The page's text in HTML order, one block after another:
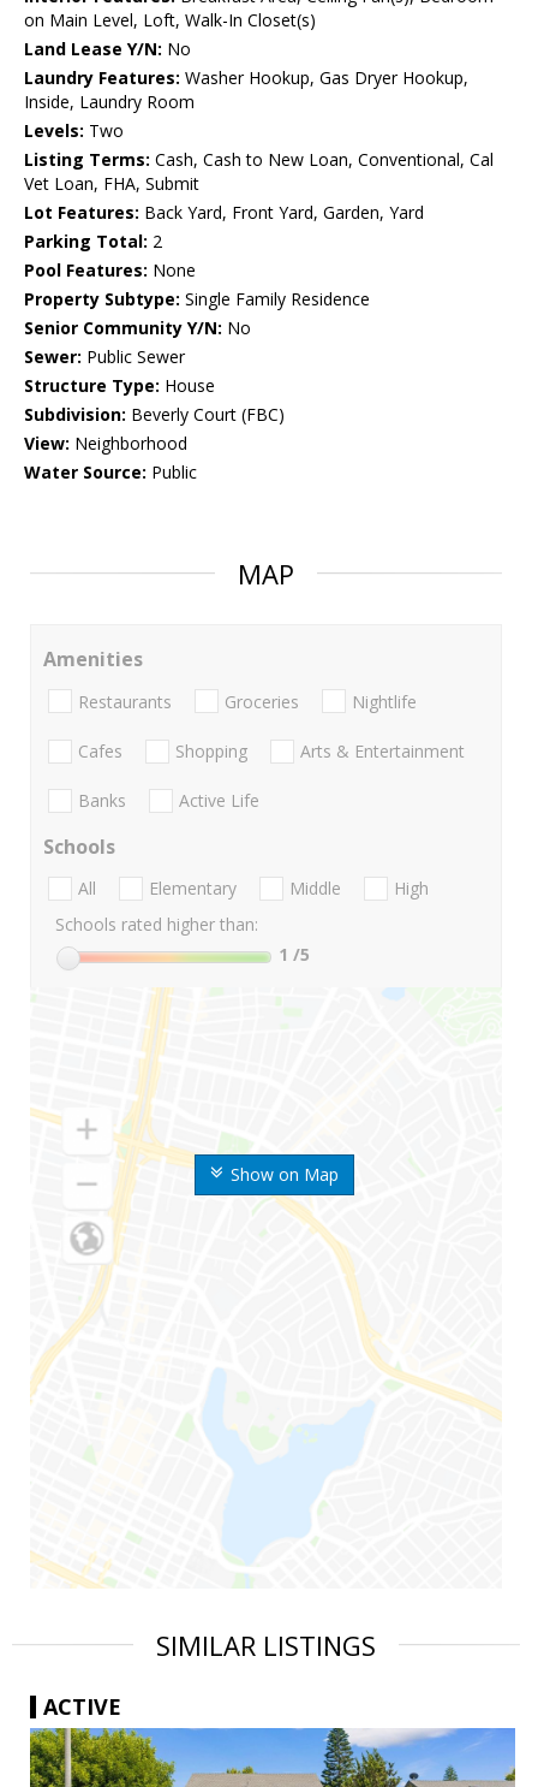
on Main Level, Loft, Walk-In Closet(s)
Land Lease Y/N: No
Laundry Features: Washer Hookup, Gas Dryer Hookup,
Inside, Laundry Room
Levels: Two
Listing Terms: Cash, Cash to New Loan, Conventional, Cal
Vet Loan, FHA, Submit
Lot Features: Back Yard, Front Yard, Garden, Yard
Parking Total: 2
Pool Features: None
Property Subtype: Single Family Residence
Senior Community Y/N: No
Sewer: Public Sewer
Structure Type: House
Subdivision: Beverly Court (FBC)
View: Neighborhood
Water Source: Public
MAP
Show on Map
Amenities
Restaurants Groceries Nightlife
Cafes Shopping Arts & Entertainment
Banks Active Life
Schools
All Elementary Middle
High
Schools rated higher than:
1 /5
SIMILAR LISTINGS
ACTIVE